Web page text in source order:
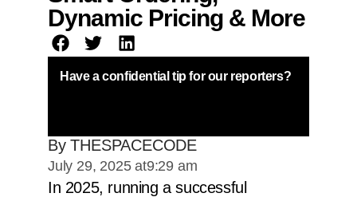
Dynamic Pricing & More
Have a confidential tip for our reporters?
By THESPACECODE
July 29, 2025 at9:29 am
In 2025, running a successful